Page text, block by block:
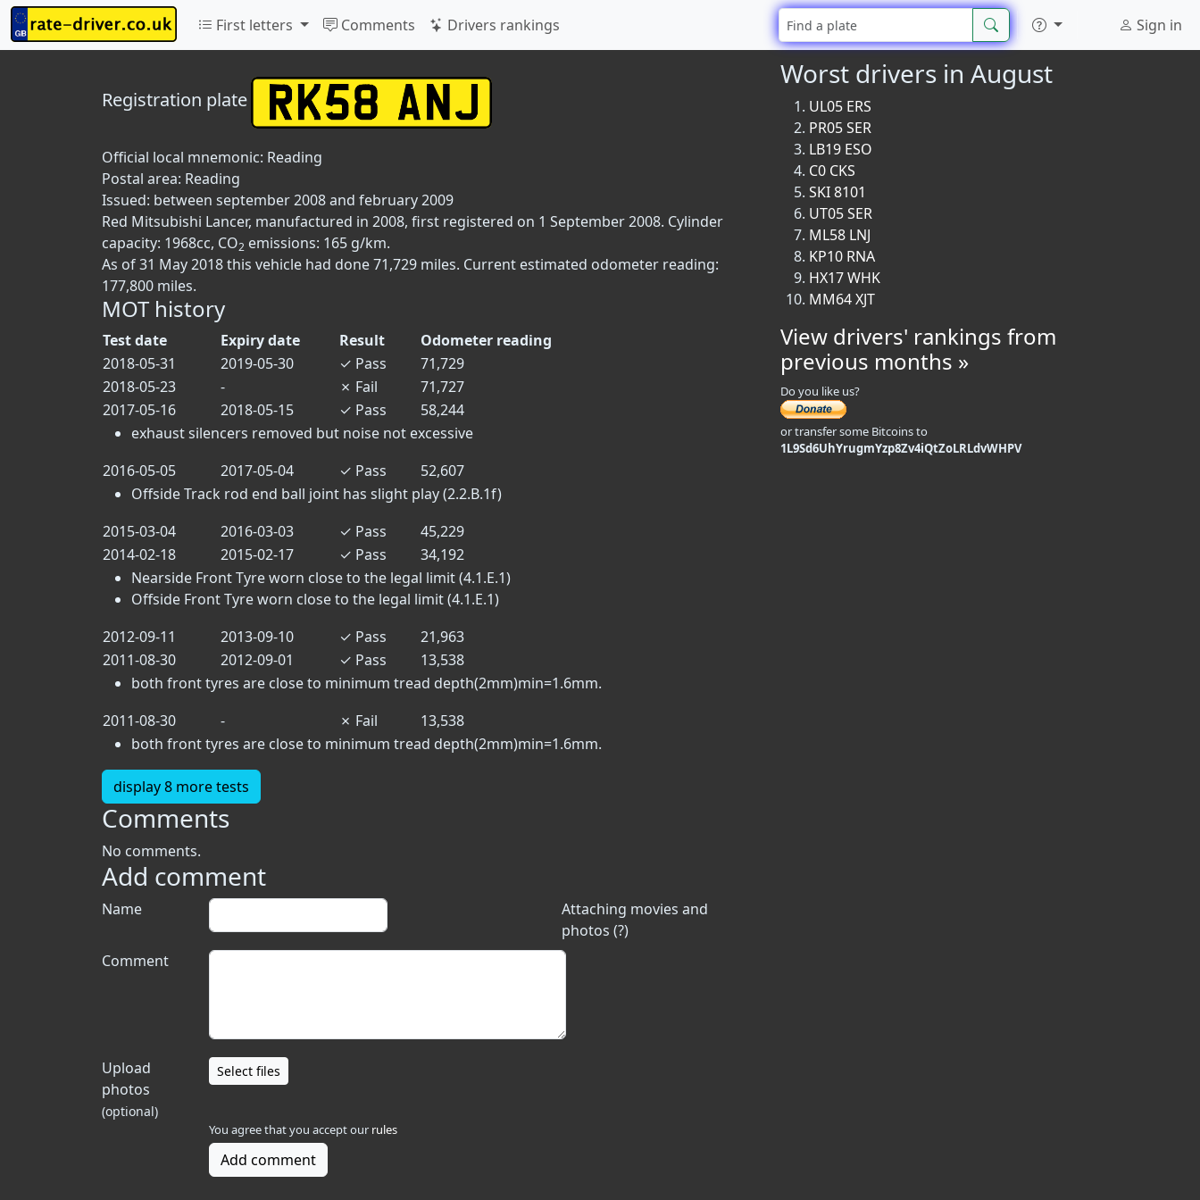
First letters Comments Drivers rankings Sign in
Registration plate
Official local mnemonic: Reading
Postal area: Reading
Issued: between september 2008 and february 2009
Red Mitsubishi Lancer, manufactured in 2008, first registered on 1 September 2008. Cylinder
capacity: 1968cc, CO2 emissions: 165 g/km.
As of 31 May 2018 this vehicle had done 71,729 miles. Current estimated odometer reading:
177,800 miles.
MOT history
Test date Expiry date Result
Odometer reading
2018-05-31
2019-05-30 ✓ Pass
71,729
2018-05-23
- ✗ Fail
71,727
2017-05-16
2018-05-15 ✓ Pass
58,244
exhaust silencers removed but noise not excessive
2016-05-05
2017-05-04 ✓ Pass
52,607
Offside Track rod end ball joint has slight play (2.2.B.1f)
2015-03-04
2016-03-03 ✓ Pass
45,229
2014-02-18
2015-02-17 ✓ Pass
34,192
Nearside Front Tyre worn close to the legal limit (4.1.E.1)
Offside Front Tyre worn close to the legal limit (4.1.E.1)
2012-09-11
2013-09-10 ✓ Pass
21,963
2011-08-30
2012-09-01 ✓ Pass
13,538
both front tyres are close to minimum tread depth(2mm)min=1.6mm.
2011-08-30
- ✗ Fail
13,538
both front tyres are close to minimum tread depth(2mm)min=1.6mm.
display 8 more tests
Comments
No comments.
Add comment
Attaching movies and
photos (?)
Name
Comment
Upload
photos
(optional)
Select files
You agree that you accept our rules
Add comment
Worst drivers in August
UL05 ERS
PR05 SER
LB19 ESO
C0 CKS
SKI 8101
UT05 SER
ML58 LNJ
KP10 RNA
HX17 WHK
MM64 XJT
View drivers' rankings from
previous months »
Do you like us?
or transfer some Bitcoins to
1L9Sd6UhYrugmYzp8Zv4iQtZoLRLdvWHPV